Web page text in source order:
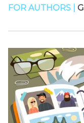
FOR AUTHORS |